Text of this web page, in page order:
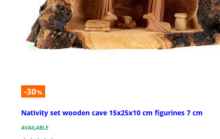
-30%
Nativity set wooden cave 15x25x10 cm figurines 7 cm
AVAILABLE